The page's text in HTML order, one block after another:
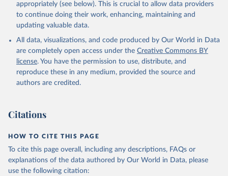
appropriately (see below). This is crucial to allow data providers
to continue doing their work, enhancing, maintaining and
updating valuable data.
All data, visualizations, and code produced by Our World in Data
are completely open access under the Creative Commons BY
license. You have the permission to use, distribute, and
reproduce these in any medium, provided the source and
authors are credited.
Citations
HOW TO CITE THIS PAGE
To cite this page overall, including any descriptions, FAQs or
explanations of the data authored by Our World in Data, please
use the following citation: